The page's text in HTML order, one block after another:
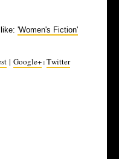
'Women's Fiction'
| Google+| Twitter